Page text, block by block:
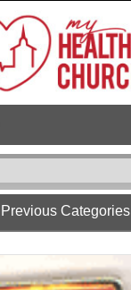
Previous Categories